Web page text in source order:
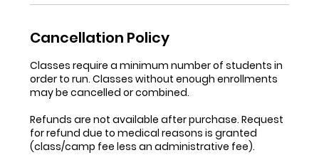
Cancellation Policy
Classes require a minimum number of students in
order to run. Classes without enough enrollments
may be cancelled or combined.
Refunds are not available after purchase. Request
for refund due to medical reasons is granted
(class/camp fee less an administrative fee).